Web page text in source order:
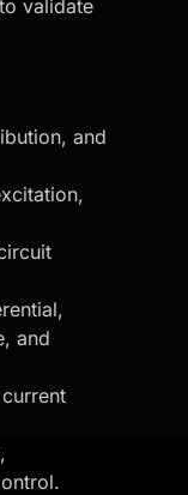
validate
and
and